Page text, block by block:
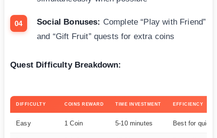
Social Bonuses: Complete “Play with Friend”
and “Gift Fruit” quests for extra coins
Quest Difficulty Breakdown:
DIFFICULTY COINS REWARD TIME INVESTMENT EFFICIENCY
Easy 1 Coin 5-10 minutes Best for quick